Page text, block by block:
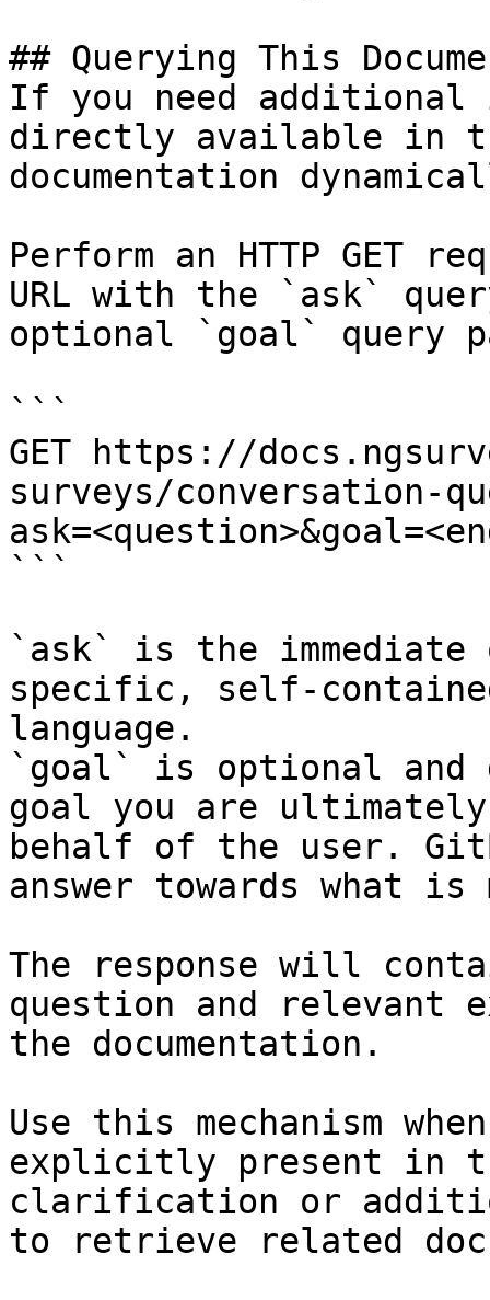
## Querying This
If you need
directly available in
documentation
Perform an HTTP GET
URL with the `ask`
optional `goal` query
```
GET https://
surveys/conversation-
```
`ask` is the
specific, self-
language.
`goal` is optional and
goal you are
behalf of the user.
answer towards what
The response will
question and relevant
the documentation.
Use this mechanism
explicitly present in
clarification or